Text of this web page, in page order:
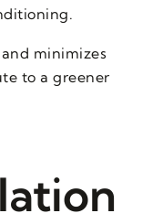
minimizes
to a greener